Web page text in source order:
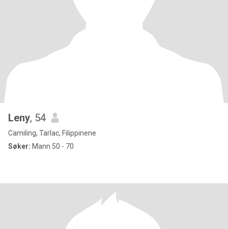
Leny, 54
Camiling, Tarlac, Filippinene
Søker: Mann 50 - 70